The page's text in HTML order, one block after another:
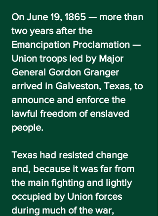
On June 19, 1865 — more than
two years after the
Emancipation Proclamation —
Union troops led by Major
General Gordon Granger
arrived in Galveston, Texas, to
announce and enforce the
lawful freedom of enslaved
people.
Texas had resisted change
and, because it was far from
the main fighting and lightly
occupied by Union forces
during much of the war,